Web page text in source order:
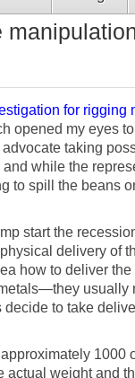
for rigging
opened my eyes
taking
while the
to spill the beans
start the
delivery of
how to deliver
usually
to take
1000
actual weight and